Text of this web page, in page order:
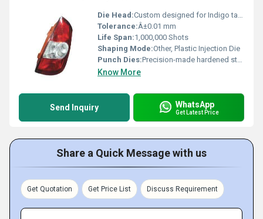
Die Head:Custom designed for Indigo tail lamp
Tolerance:Â±0.01 mm
Life Span:1,000,000 Shots
Shaping Mode:Other, Plastic Injection Die
Punch Dies:Precision-made hardened steel
Know More
Send Inquiry WhatsApp
Get Latest Price
Share a Quick Message with us
Get Quotation Get Price List Discuss Requirement